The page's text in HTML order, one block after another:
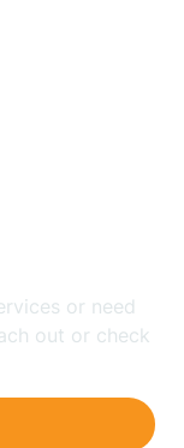
or need
out or check